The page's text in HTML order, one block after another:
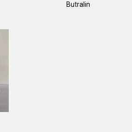
Butralin